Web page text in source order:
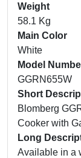
Weight
58.1 Kg
Main Color
White
Model
GGRN655W
Short
Blomberg
Cooker with
Long
Available in a